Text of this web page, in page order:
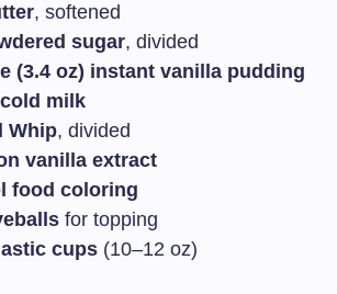
, softened
sugar, divided
(3.4 oz) instant vanilla pudding
milk
Whip, divided
vanilla extract
food coloring
for topping
cups (10–12 oz)